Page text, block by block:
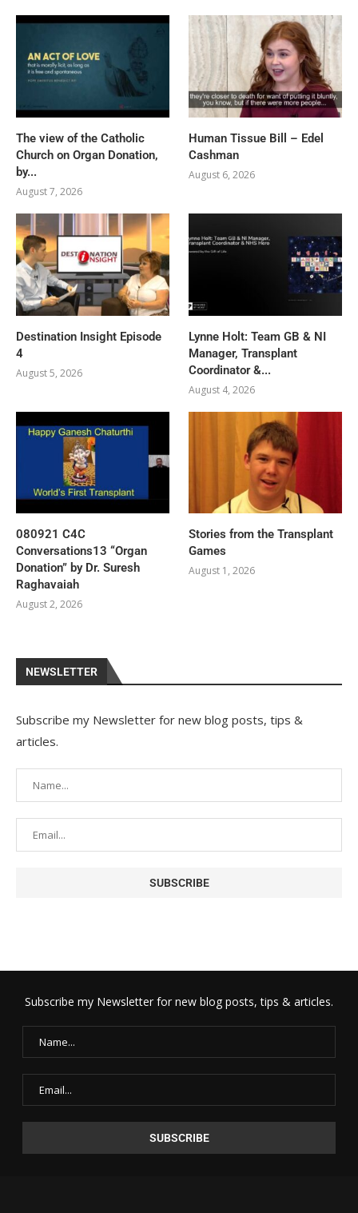
The view of the Catholic
Church on Organ Donation,
by...
August 7, 2026
Human Tissue Bill – Edel
Cashman
August 6, 2026
Destination Insight Episode
4
August 5, 2026
Lynne Holt: Team GB & NI
Manager, Transplant
Coordinator &...
August 4, 2026
080921 C4C
Conversations13 “Organ
Donation” by Dr. Suresh
Raghavaiah
August 2, 2026
Stories from the Transplant
Games
August 1, 2026
NEWSLETTER
Subscribe my Newsletter for new blog posts, tips &
articles.
Subscribe my Newsletter for new blog posts, tips & articles.